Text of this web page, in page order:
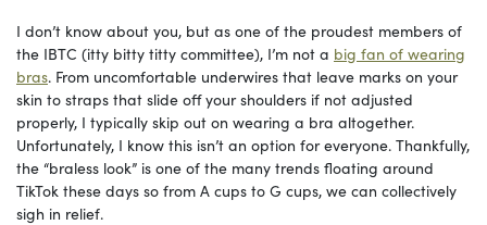
I don’t know about you, but as one of the proudest members of
the IBTC (itty bitty titty committee), I’m not a big fan of wearing
bras. From uncomfortable underwires that leave marks on your
skin to straps that slide off your shoulders if not adjusted
properly, I typically skip out on wearing a bra altogether.
Unfortunately, I know this isn’t an option for everyone. Thankfully,
the “braless look” is one of the many trends floating around
TikTok these days so from A cups to G cups, we can collectively
sigh in relief.